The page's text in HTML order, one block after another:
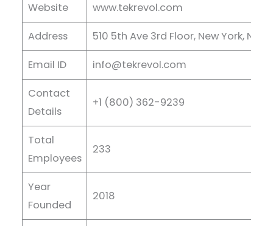
Website www.tekrevol.com
Address 510 5th Ave 3rd Floor, New York, NY
Email ID info@tekrevol.com
Contact
Details
+1 (800) 362-9239
Total
Employees
233
Year
Founded
2018